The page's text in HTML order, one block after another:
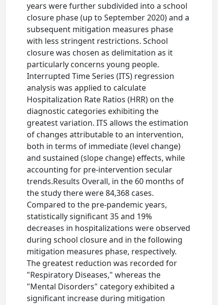
years were further subdivided into a school
closure phase (up to September 2020) and a
subsequent mitigation measures phase
with less stringent restrictions. School
closure was chosen as delimitation as it
particularly concerns young people.
Interrupted Time Series (ITS) regression
analysis was applied to calculate
Hospitalization Rate Ratios (HRR) on the
diagnostic categories exhibiting the
greatest variation. ITS allows the estimation
of changes attributable to an intervention,
both in terms of immediate (level change)
and sustained (slope change) effects, while
accounting for pre-intervention secular
trends.Results Overall, in the 60 months of
the study there were 84,368 cases.
Compared to the pre-pandemic years,
statistically significant 35 and 19%
decreases in hospitalizations were observed
during school closure and in the following
mitigation measures phase, respectively.
The greatest reduction was recorded for
"Respiratory Diseases," whereas the
"Mental Disorders" category exhibited a
significant increase during mitigation